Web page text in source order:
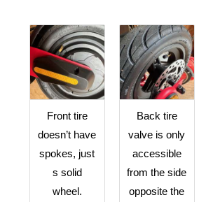
Front tire
doesn’t have
spokes, just
s solid
wheel.
Back tire
valve is only
accessible
from the side
opposite the